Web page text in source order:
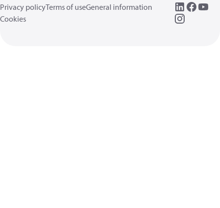
Privacy policyTerms of useGeneral information
Cookies